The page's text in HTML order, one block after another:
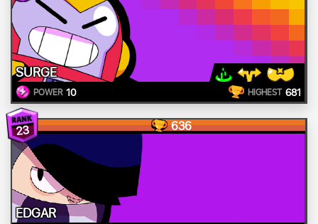
SURGE
POWER 10 HIGHEST 681
23 636
EDGAR